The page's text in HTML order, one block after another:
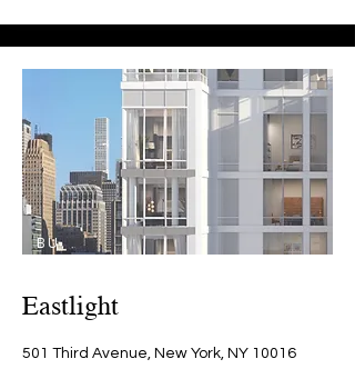
BU
Eastlight
501 Third Avenue, New York, NY 10016